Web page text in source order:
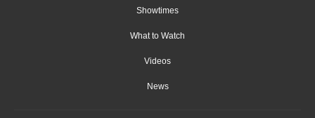
Showtimes
What to Watch
Videos
News